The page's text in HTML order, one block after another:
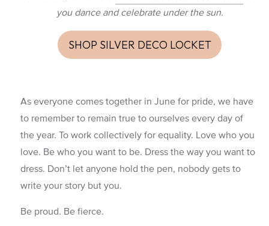
you dance and celebrate under the sun.
SHOP SILVER DECO LOCKET
As everyone comes together in June for pride, we have
to remember to remain true to ourselves every day of
the year. To work collectively for equality. Love who you
love. Be who you want to be. Dress the way you want to
dress. Don’t let anyone hold the pen, nobody gets to
write your story but you.
Be proud. Be fierce.